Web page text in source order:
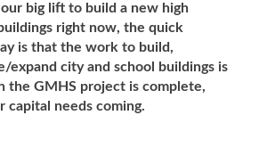
big lift to build a new high
right now, the quick
is that the work to build,
expand city and school buildings is
the GMHS project is complete,
needs coming.